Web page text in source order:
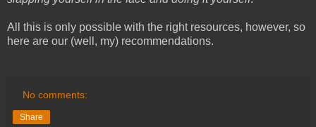
All this is only possible with the right resources, however, so
here are our (well, my) recommendations.
No comments:
Share